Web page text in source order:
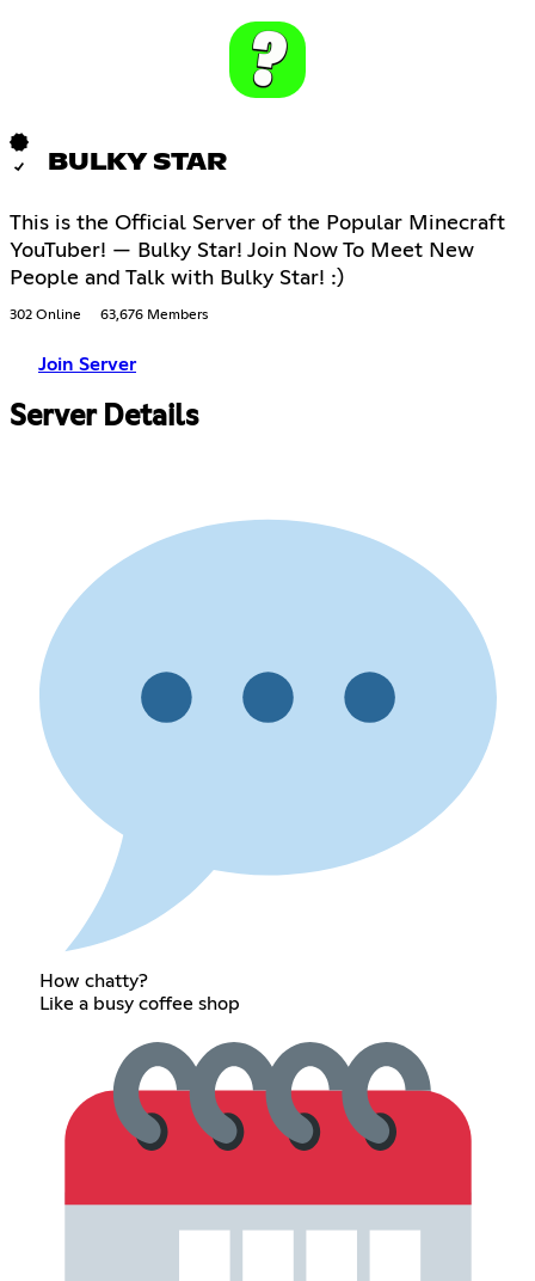
BULKY STAR
This is the Official Server of the Popular Minecraft
YouTuber! — Bulky Star! Join Now To Meet New
People and Talk with Bulky Star! :)
302 Online 63,676 Members
Join Server
Server Details
How chatty?
Like a busy coffee shop